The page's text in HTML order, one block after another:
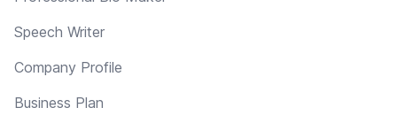
Speech Writer
Company Profile
Business Plan